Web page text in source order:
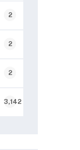
2
2
2
3,142